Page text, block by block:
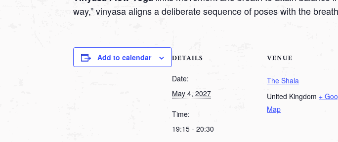
way,” vinyasa aligns a deliberate sequence of poses with the
Add to calendar DETAILS
Date:
May 4, 2027
Time:
19:15 - 20:30
VENUE
The Shala
United Kingdom +
Map